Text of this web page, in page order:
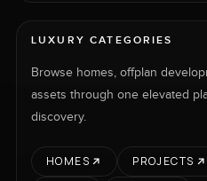
LUXURY CATEGORIES
Browse homes, offplan
assets through one elevated
discovery.
HOMES PROJECTS